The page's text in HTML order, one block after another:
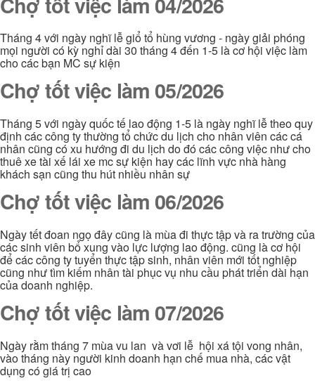
Tháng 4 với ngày nghĩ lễ giổ tổ hùng vương - ngày giải phóng
mọi người có kỳ nghỉ dài 30 tháng 4 đến 1-5 là cơ hội việc làm
cho các bạn MC sự kiện
Chợ tốt việc làm 05/2026
Tháng 5 với ngày quốc tế lao động 1-5 là ngày nghĩ lễ theo quy
định các công ty thường tổ chức du lịch cho nhân viên các cá
nhân cũng có xu hướng đi du lịch do đó các công việc như cho
thuê xe tài xế lái xe mc sự kiện hay các lĩnh vực nhà hàng
khách sạn cũng thu hút nhiều nhân sự
Chợ tốt việc làm 06/2026
Ngày tết đoan ngọ đây cũng là mùa đi thực tập và ra trường của
các sinh viên bổ xung vào lực lượng lao động. cũng là cơ hội
để các công ty tuyển thực tập sinh, nhân viên mới tốt nghiệp
cũng như tìm kiếm nhân tài phục vụ nhu cầu phát triển dài hạn
của doanh nghiệp.
Chợ tốt việc làm 07/2026
Ngày rằm tháng 7 mùa vu lan và vơi lễ hội xá tội vong nhân,
vào tháng này người kinh doanh hạn chế mua nhà, các vật
dụng có giá trị cao